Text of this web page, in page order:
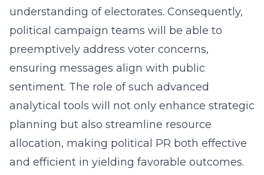
understanding of electorates. Consequently,
political campaign teams will be able to
preemptively address voter concerns,
ensuring messages align with public
sentiment. The role of such advanced
analytical tools will not only enhance strategic
planning but also streamline resource
allocation, making political PR both effective
and efficient in yielding favorable outcomes.